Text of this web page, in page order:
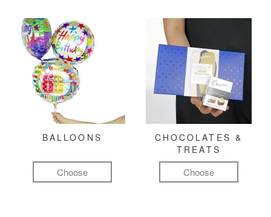
BALLOONS
Choose
CHOCOLATES &
TREATS
Choose